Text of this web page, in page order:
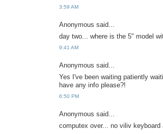
3:59 AM
Anonymous said...
day two... where is the 5" model
9:41 AM
Anonymous said...
Yes I've been waiting patiently
have any info please?!
6:50 PM
Anonymous said...
computex over... no viliv keyboard